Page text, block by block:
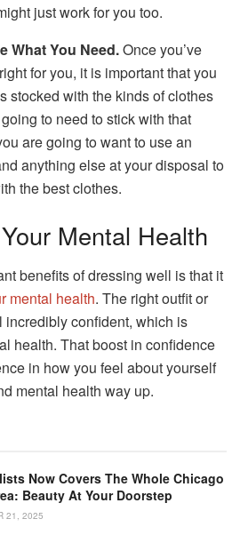
just work for you too.
What You Need.Once you’ve
for you, it is important that you
stocked with the kinds of clothes
to need to stick with that
are going to want to use an
anything else at your disposal to
the best clothes.
Mental Health
benefits of dressing well is that it
mental health. The right outfit or
incredibly confident, which is
health. That boost in confidence
in how you feel about yourself
mental health way up.
Now Covers The Whole Chicago
Beauty At Your Doorstep
21, 2025